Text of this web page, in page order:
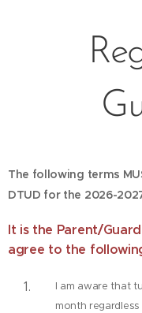
The following terms
DTUD for the 2026-
It is the Parent/
agree to the
I am aware that
month